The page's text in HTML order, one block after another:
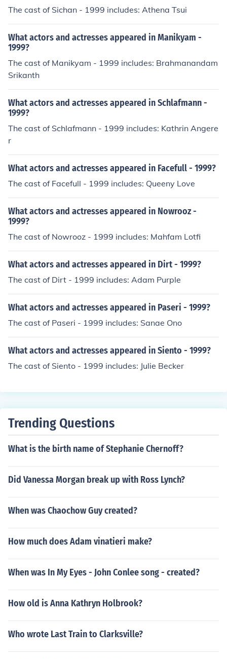
The cast of Sichan - 1999 includes: Athena Tsui
What actors and actresses appeared in Manikyam -
1999?
The cast of Manikyam - 1999 includes: Brahmanandam
Srikanth
What actors and actresses appeared in Schlafmann -
1999?
The cast of Schlafmann - 1999 includes: Kathrin Angere
r
What actors and actresses appeared in Facefull - 1999?
The cast of Facefull - 1999 includes: Queeny Love
What actors and actresses appeared in Nowrooz -
1999?
The cast of Nowrooz - 1999 includes: Mahfam Lotfi
What actors and actresses appeared in Dirt - 1999?
The cast of Dirt - 1999 includes: Adam Purple
What actors and actresses appeared in Paseri - 1999?
The cast of Paseri - 1999 includes: Sanae Ono
What actors and actresses appeared in Siento - 1999?
The cast of Siento - 1999 includes: Julie Becker
Trending Questions
What is the birth name of Stephanie Chernoff?
Did Vanessa Morgan break up with Ross Lynch?
When was Chaochow Guy created?
How much does Adam vinatieri make?
When was In My Eyes - John Conlee song - created?
How old is Anna Kathryn Holbrook?
Who wrote Last Train to Clarksville?